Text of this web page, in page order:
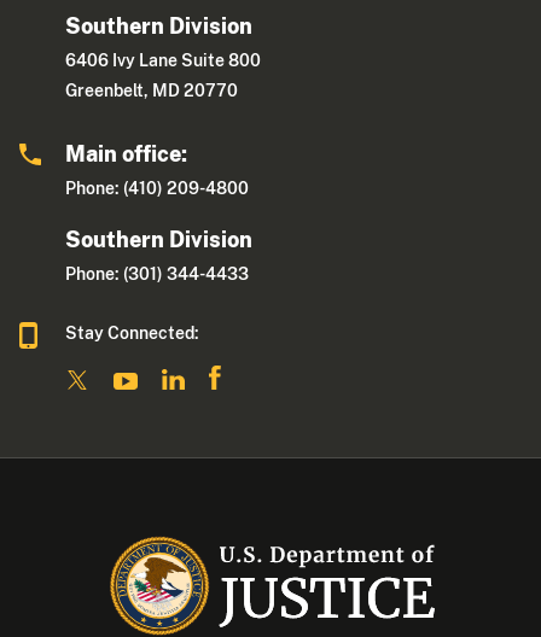
Southern Division
6406 Ivy Lane Suite 800
Greenbelt, MD 20770
Main office:
Phone: (410) 209-4800
Southern Division
Phone: (301) 344-4433
Stay Connected: